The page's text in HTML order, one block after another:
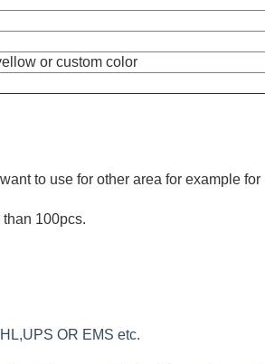
or custom color
to use for other area for example for
100pcs.
OR EMS etc.